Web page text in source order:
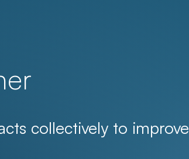
collectively to improve